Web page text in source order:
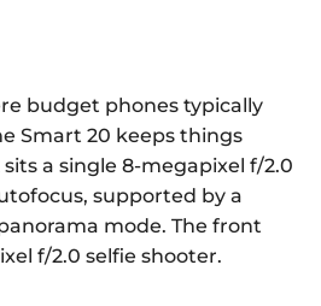
budget phones typically
Smart 20 keeps things
a single 8-megapixel f/2.0
supported by a
mode. The front
f/2.0 selfie shooter.